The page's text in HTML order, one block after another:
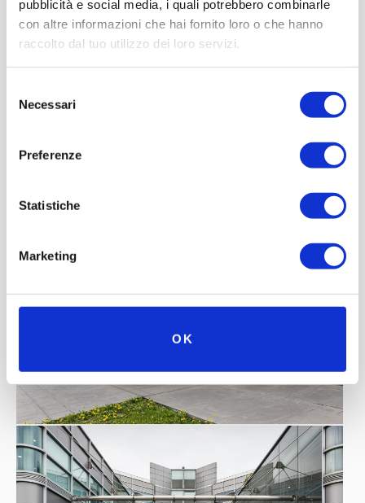
pubblicità e social media, i quali potrebbero combinarle
con altre informazioni che hai fornito loro o che hanno
raccolto dal tuo utilizzo dei loro servizi.
delNecessari
Preferenze
Statistiche
Marketing
OK